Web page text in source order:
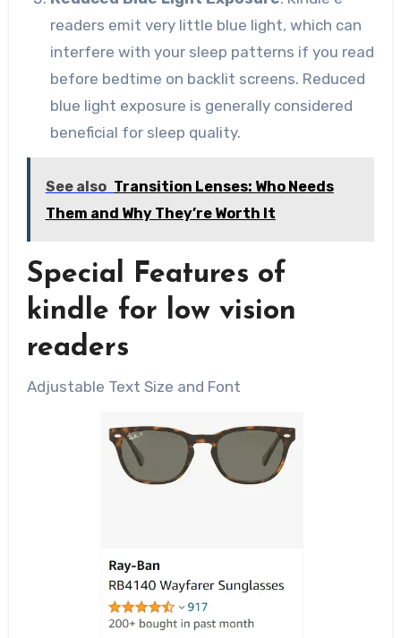
readers emit very little blue light, which can
interfere with your sleep patterns if you read
before bedtime on backlit screens. Reduced
blue light exposure is generally considered
beneficial for sleep quality.
See also Transition Lenses: Who Needs
Them and Why They’re Worth It
Special Features of
kindle for low vision
readers
Adjustable Text Size and Font